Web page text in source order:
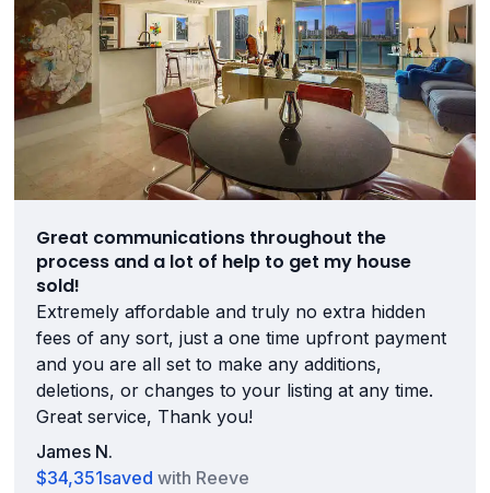
Great communications throughout the
process and a lot of help to get my house
sold!
Extremely affordable and truly no extra hidden
fees of any sort, just a one time upfront payment
and you are all set to make any additions,
deletions, or changes to your listing at any time.
Great service, Thank you!
James N.
$34,351saved with Reeve